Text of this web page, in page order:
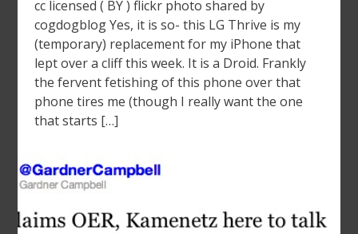
cc licensed ( BY ) flickr photo shared by
cogdogblog Yes, it is so- this LG Thrive is my
(temporary) replacement for my iPhone that
lept over a cliff this week. It is a Droid. Frankly
the fervent fetishing of this phone over that
phone tires me (though I really want the one
that starts […]